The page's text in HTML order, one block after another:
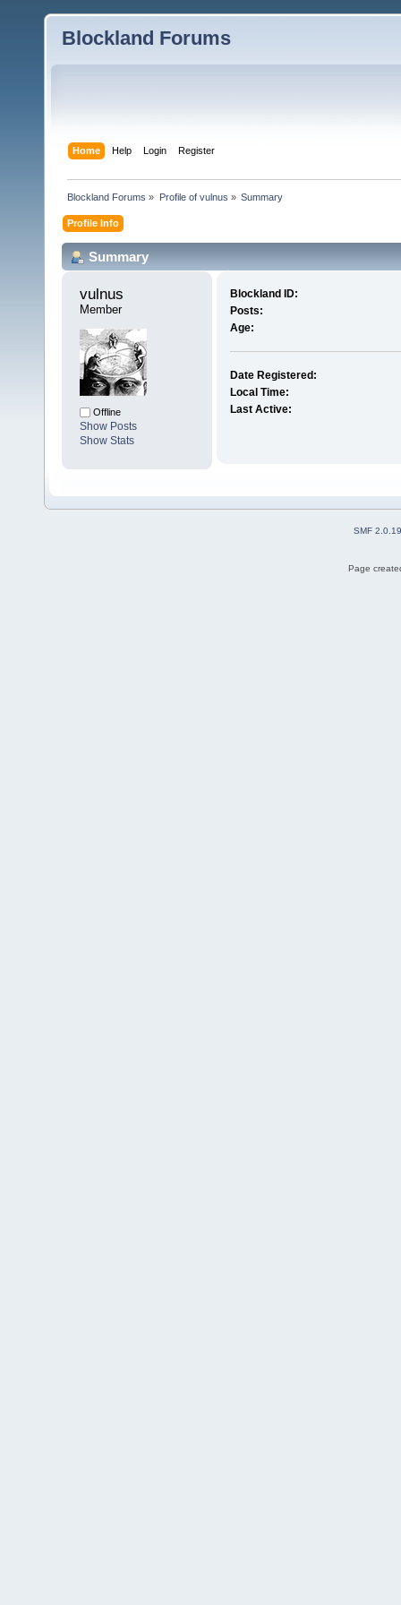
Blockland Forums
Home Help Login Register
Blockland Forums » Profile of vulnus » Summary
Profile Info
Summary
vulnus
Member
Offline
Show Posts
Show Stats
Blockland ID:
Posts:
Age:
Date Registered:
Local Time:
Last Active:
SMF 2.0.19
Page